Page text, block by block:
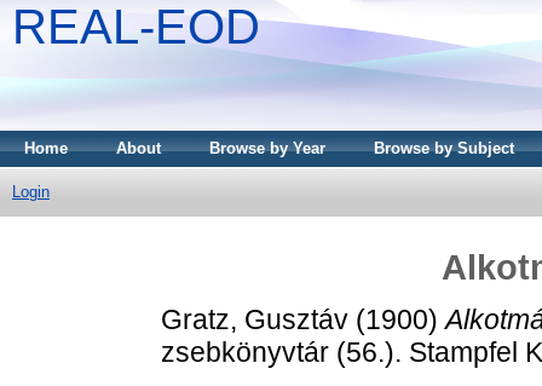
REAL-EOD
Home About Browse by Year Browse by Subject
Login
Gratz, Gusztáv (1900)
zsebkönyvtár (56.). Stampfel